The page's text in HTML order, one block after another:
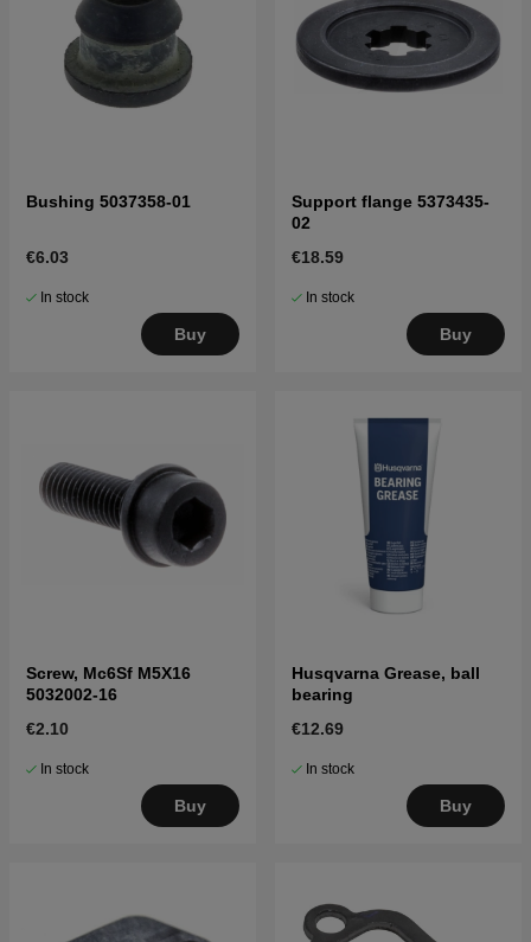
Bushing 5037358-01
€6.03
In stock
Buy
Support flange 5373435-
02
€18.59
In stock
Buy
Screw, Mc6Sf M5X16
5032002-16
€2.10
In stock
Buy
Husqvarna Grease, ball
bearing
€12.69
In stock
Buy